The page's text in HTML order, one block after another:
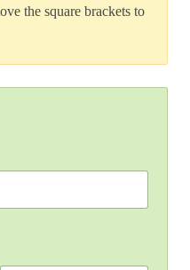
the square brackets to